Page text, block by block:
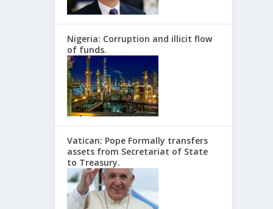
Nigeria: Corruption and illicit flow
of funds.
Vatican: Pope Formally transfers
assets from Secretariat of State
to Treasury.